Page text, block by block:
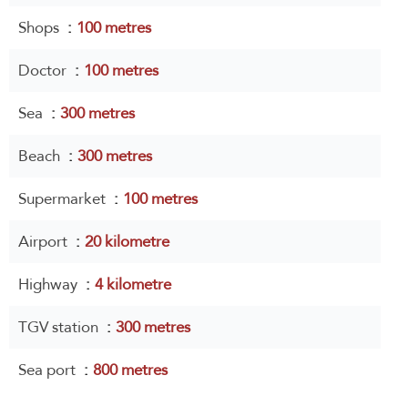
Shops
100 metres
Doctor
100 metres
Sea
300 metres
Beach
300 metres
Supermarket
100 metres
Airport
20 kilometre
Highway
4 kilometre
TGV station
300 metres
Sea port
800 metres